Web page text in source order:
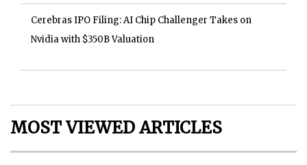
Cerebras IPO Filing: AI Chip Challenger Takes on
Nvidia with $350B Valuation
MOST VIEWED ARTICLES